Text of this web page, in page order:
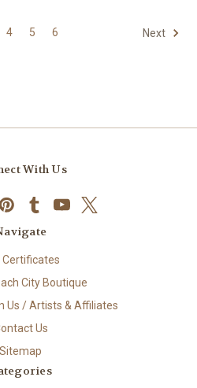
4 5 6 Next
With Us
Certificates
City Boutique
Us / Artists & Affiliates
Us
Sitemap